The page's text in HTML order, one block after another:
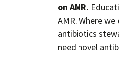
on AMR.
AMR. Where
antibiotics
need novel